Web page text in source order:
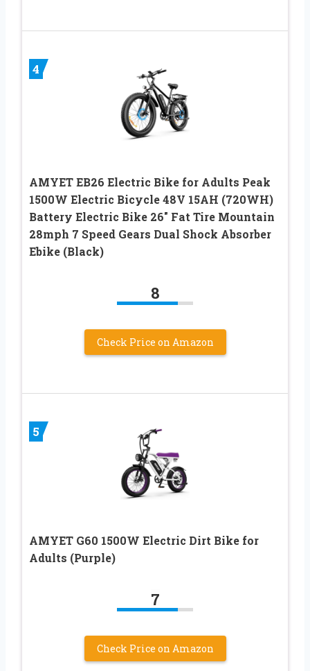
4
AMYET EB26 Electric Bike for Adults Peak
1500W Electric Bicycle 48V 15AH (720WH)
Battery Electric Bike 26″ Fat Tire Mountain
28mph 7 Speed Gears Dual Shock Absorber
Ebike (Black)
8
Check Price on Amazon
5
AMYET G60 1500W Electric Dirt Bike for
Adults (Purple)
7
Check Price on Amazon